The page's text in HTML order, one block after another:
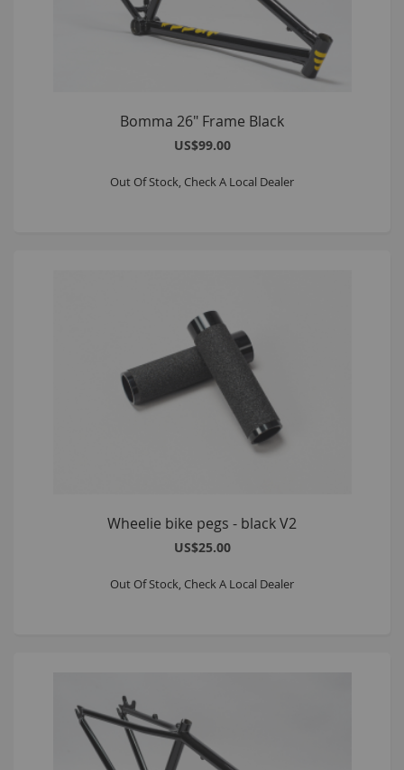
Bomma 26" Frame Black
US$99.00
Out Of Stock, Check A Local Dealer
Wheelie bike pegs - black V2
US$25.00
Out Of Stock, Check A Local Dealer